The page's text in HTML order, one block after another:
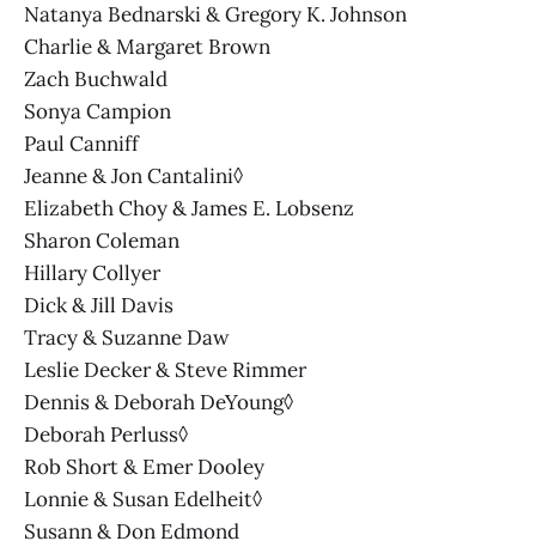
Natanya Bednarski & Gregory K. Johnson
Charlie & Margaret Brown
Zach Buchwald
Sonya Campion
Paul Canniff
Jeanne & Jon Cantalini◊
Elizabeth Choy & James E. Lobsenz
Sharon Coleman
Hillary Collyer
Dick & Jill Davis
Tracy & Suzanne Daw
Leslie Decker & Steve Rimmer
Dennis & Deborah DeYoung◊
Deborah Perluss◊
Rob Short & Emer Dooley
Lonnie & Susan Edelheit◊
Susann & Don Edmond